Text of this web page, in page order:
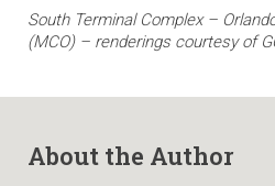
South Terminal Complex –
(MCO) – renderings courtesy of
About the Author